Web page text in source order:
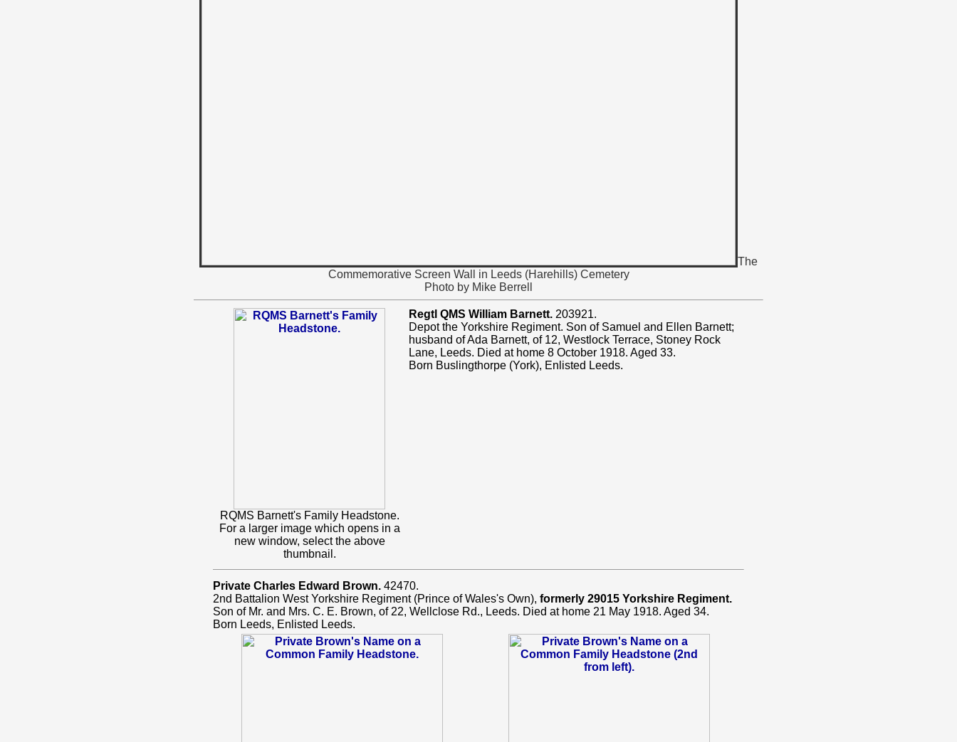
The
Commemorative Screen Wall in Leeds (Harehills) Cemetery
Photo by Mike Berrell
RQMS Barnett's Family Headstone.
For a larger image which opens in a
new window, select the above
thumbnail.
Regtl QMS William Barnett. 203921.
Depot the Yorkshire Regiment. Son of Samuel and Ellen Barnett;
husband of Ada Barnett, of 12, Westlock Terrace, Stoney Rock
Lane, Leeds. Died at home 8 October 1918. Aged 33.
Born Buslingthorpe (York), Enlisted Leeds.
Private Charles Edward Brown. 42470.
2nd Battalion West Yorkshire Regiment (Prince of Wales's Own), formerly 29015 Yorkshire Regiment.
Son of Mr. and Mrs. C. E. Brown, of 22, Wellclose Rd., Leeds. Died at home 21 May 1918. Aged 34.
Born Leeds, Enlisted Leeds.